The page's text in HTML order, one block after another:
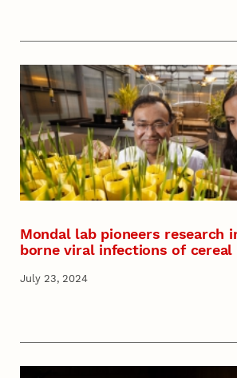
Mondal lab pioneers research
borne viral infections of cereal
July 23, 2024